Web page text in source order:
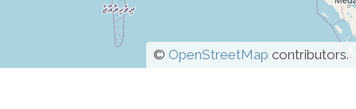
© OpenStreetMap contributors.